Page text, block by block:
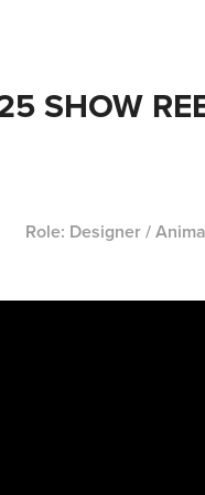
SHOW
Designer /